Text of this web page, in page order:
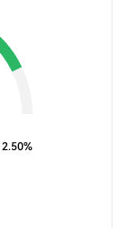
2.50%